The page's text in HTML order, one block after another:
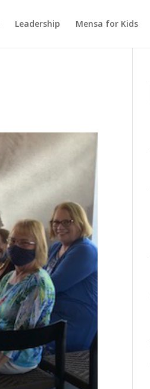
Leadership Mensa for Kids